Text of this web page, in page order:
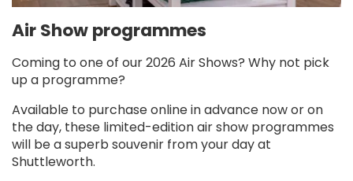
Air Show programmes
Coming to one of our 2026 Air Shows? Why not pick
up a programme?
Available to purchase online in advance now or on
the day, these limited-edition air show programmes
will be a superb souvenir from your day at
Shuttleworth.